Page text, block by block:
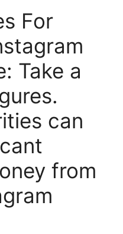
For
Take a
can
from